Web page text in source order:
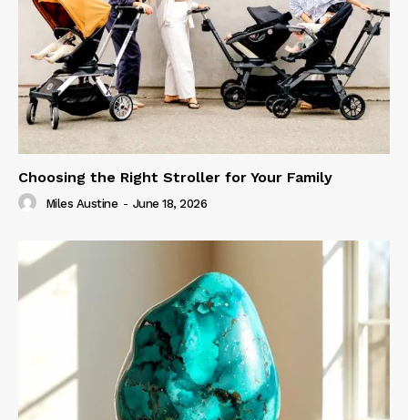
Choosing the Right Stroller for Your Family
Miles Austine - June 18, 2026